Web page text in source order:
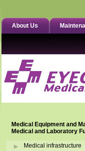
About Us
Medical Equipment and
Medical and Laboratory
Medical infrastructure